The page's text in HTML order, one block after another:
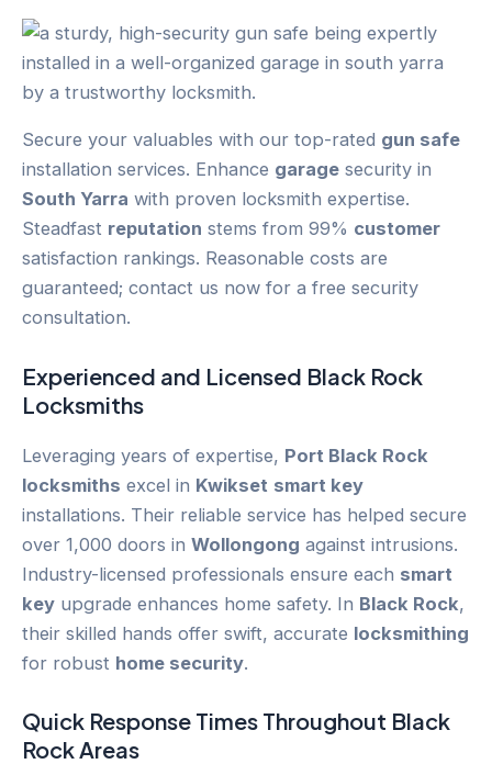
Secure your valuables with our top-rated gun safe
installation services. Enhance garage security in
South Yarra with proven locksmith expertise.
Steadfast reputation stems from 99% customer
satisfaction rankings. Reasonable costs are
guaranteed; contact us now for a free security
consultation.
Experienced and Licensed Black Rock
Locksmiths
Leveraging years of expertise, Port Black Rock
locksmiths excel in Kwikset smart key
installations. Their reliable service has helped secure
over 1,000 doors in Wollongong against intrusions.
Industry-licensed professionals ensure each smart
key upgrade enhances home safety. In Black Rock,
their skilled hands offer swift, accurate locksmithing
for robust home security.
Quick Response Times Throughout Black
Rock Areas